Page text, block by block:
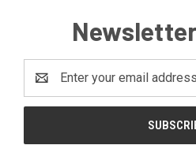
Address